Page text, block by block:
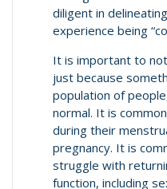
diligent in
experience being
It is important to
just because
population of
normal. It is
during their
pregnancy. It is
struggle with
function, including